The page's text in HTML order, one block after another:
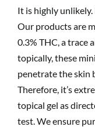
It is highly
Our products are
0.3% THC, a trace
topically, these
penetrate the skin
Therefore, it’s
topical gel as
test. We ensure